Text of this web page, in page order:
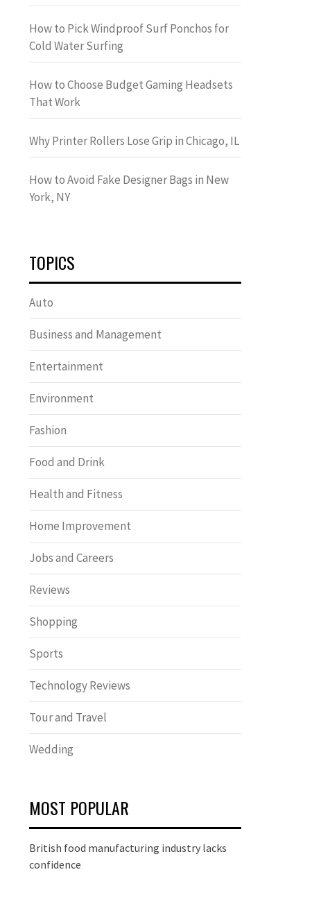
How to Pick Windproof Surf Ponchos for
Cold Water Surfing
How to Choose Budget Gaming Headsets
That Work
Why Printer Rollers Lose Grip in Chicago, IL
How to Avoid Fake Designer Bags in New
York, NY
TOPICS
Auto
Business and Management
Entertainment
Environment
Fashion
Food and Drink
Health and Fitness
Home Improvement
Jobs and Careers
Reviews
Shopping
Sports
Technology Reviews
Tour and Travel
Wedding
MOST POPULAR
British food manufacturing industry lacks
confidence